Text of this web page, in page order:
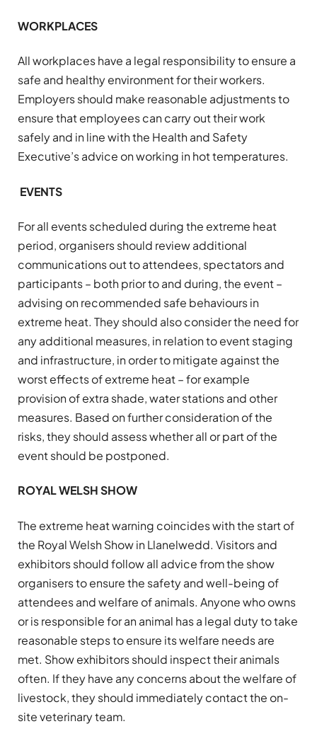
WORKPLACES
All workplaces have a legal responsibility to ensure a
safe and healthy environment for their workers.
Employers should make reasonable adjustments to
ensure that employees can carry out their work
safely and in line with the Health and Safety
Executive’s advice on working in hot temperatures.
EVENTS
For all events scheduled during the extreme heat
period, organisers should review additional
communications out to attendees, spectators and
participants – both prior to and during, the event –
advising on recommended safe behaviours in
extreme heat. They should also consider the need for
any additional measures, in relation to event staging
and infrastructure, in order to mitigate against the
worst effects of extreme heat – for example
provision of extra shade, water stations and other
measures. Based on further consideration of the
risks, they should assess whether all or part of the
event should be postponed.
ROYAL WELSH SHOW
The extreme heat warning coincides with the start of
the Royal Welsh Show in Llanelwedd. Visitors and
exhibitors should follow all advice from the show
organisers to ensure the safety and well-being of
attendees and welfare of animals. Anyone who owns
or is responsible for an animal has a legal duty to take
reasonable steps to ensure its welfare needs are
met. Show exhibitors should inspect their animals
often. If they have any concerns about the welfare of
livestock, they should immediately contact the on-
site veterinary team.